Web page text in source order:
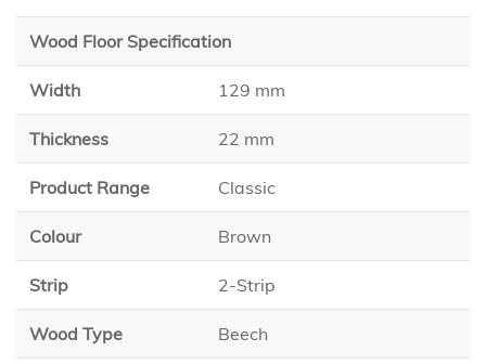
Wood Floor Specification
Width 129 mm
Thickness 22 mm
Product Range Classic
Colour Brown
Strip 2-Strip
Wood Type Beech